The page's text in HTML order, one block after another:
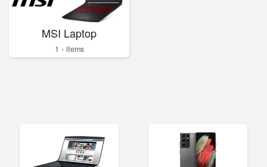
MSI Laptop
1 - items